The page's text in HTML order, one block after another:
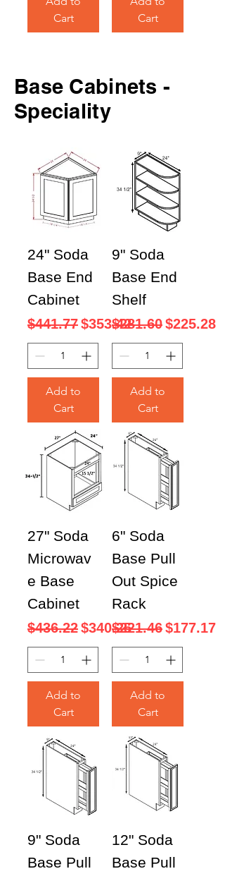
Cart
Cart
Base Cabinets -
Speciality
24" Soda
Base End
Cabinet
Regular Price
$441.77Sale Price
$353.42
Add to
Cart
9" Soda
Base End
Shelf
Regular Price
$281.60Sale Price
$225.28
Add to
Cart
27" Soda
Microwav
e Base
Cabinet
Regular Price
$436.22Sale Price
$340.25
Add to
Cart
6" Soda
Base Pull
Out Spice
Rack
Regular Price
$221.46Sale Price
$177.17
Add to
Cart
9" Soda
Base Pull
12" Soda
Base Pull